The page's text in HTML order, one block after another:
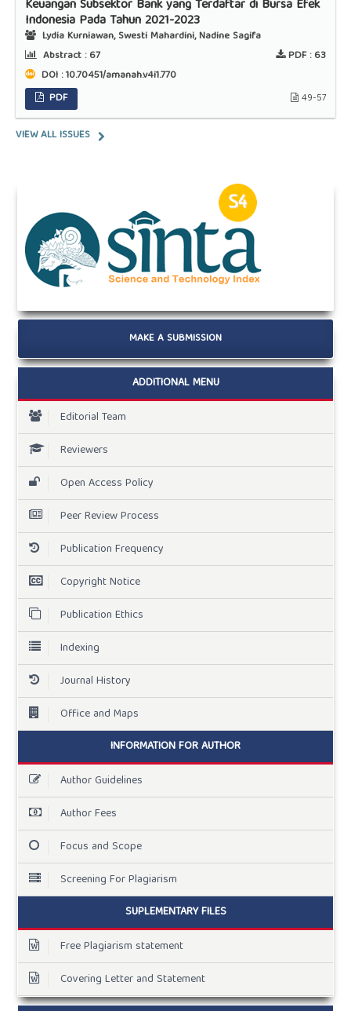
Keuangan Subsektor Bank yang Terdaftar di Bursa Efek
Indonesia Pada Tahun 2021-2023
Lydia Kurniawan, Swesti Mahardini, Nadine Sagifa
Abstract :67 PDF :63
DOI : 10.70451/amanah.v4i1.770
PDF
49-57
VIEW ALL ISSUES
MAKE A SUBMISSION
ADDITIONAL MENU
Editorial Team
Reviewers
Open Access Policy
Peer Review Process
Publication Frequency
Copyright Notice
Publication Ethics
Indexing
Journal History
Office and Maps
INFORMATION FOR AUTHOR
Author Guidelines
Author Fees
Focus and Scope
Screening For Plagiarism
SUPLEMENTARY FILES
Free Plagiarism statement
Covering Letter and Statement